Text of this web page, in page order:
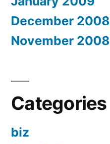
December 2008
November 2008
Categories
biz